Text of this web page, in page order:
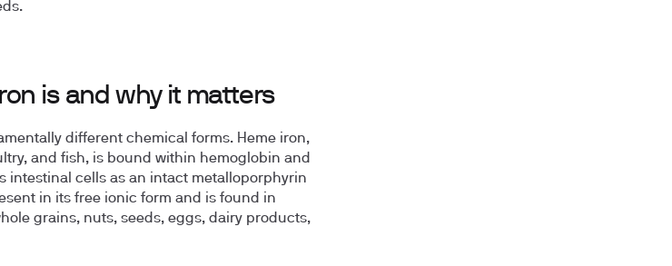
is and why it matters
different chemical forms. Heme iron,
and fish, is bound within hemoglobin and
intestinal cells as an intact metalloporphyrin
in its free ionic form and is found in
grains, nuts, seeds, eggs, dairy products,